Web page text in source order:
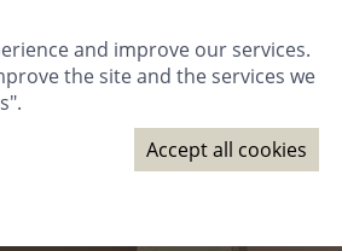
MANAGE BOOKING CONTACT SUBSCRIBE
GALLERY PACKAGES WEDDINGS
and improve our services.
the site and the services we
Accept all cookies